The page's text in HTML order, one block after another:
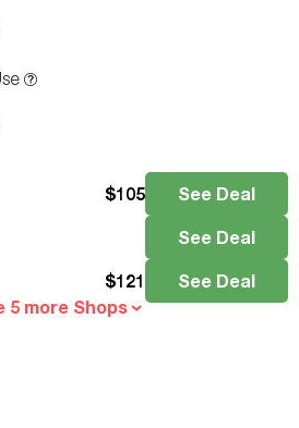
$105 See Deal
See Deal
$121
See Deal
5 more Shops